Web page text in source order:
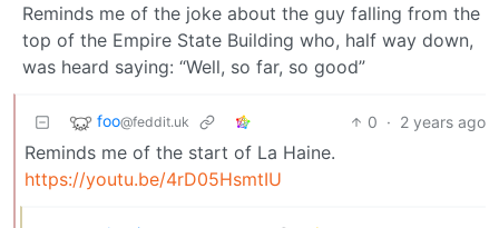
Reminds me of the joke about the guy falling from the
top of the Empire State Building who, half way down,
was heard saying: “Well, so far, so good”
foo@feddit.uk 0 · 2 years ago
Reminds me of the start of La Haine.
https://youtu.be/4rD05HsmtIU